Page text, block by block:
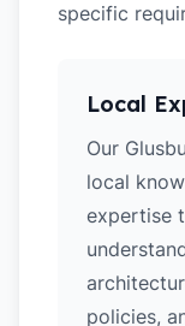
specific
Local
Our
local
expertise
policies,